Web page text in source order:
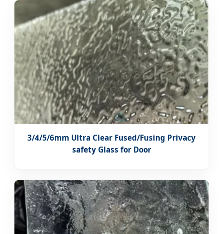
3/4/5/6mm Ultra Clear Fused/Fusing Privacy
safety Glass for Door